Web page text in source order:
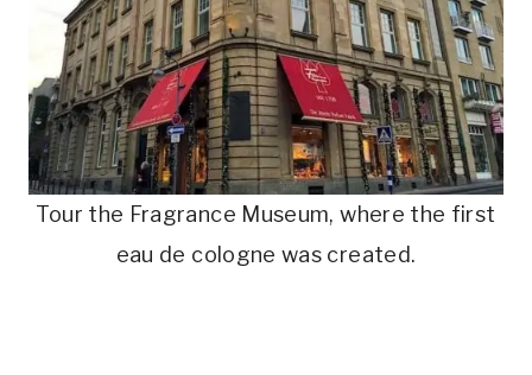
Tour the Fragrance Museum, where the first
eau de cologne was created.